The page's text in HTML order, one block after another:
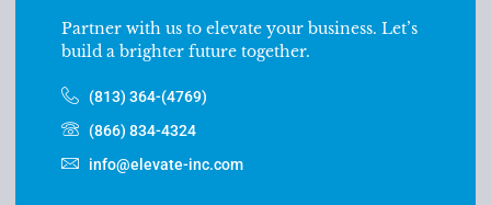
Partner with us to elevate your business. Let’s
build a brighter future together.
(813) 364-(4769)
(866) 834-4324
info@elevate-inc.com